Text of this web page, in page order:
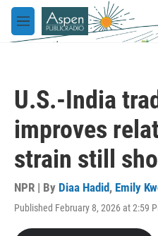
Skip to main content
M
e
U.S.-India
improves
strain still
NPR | By Diaa Hadid, Emily
Published February 8, 2026 at 2:59